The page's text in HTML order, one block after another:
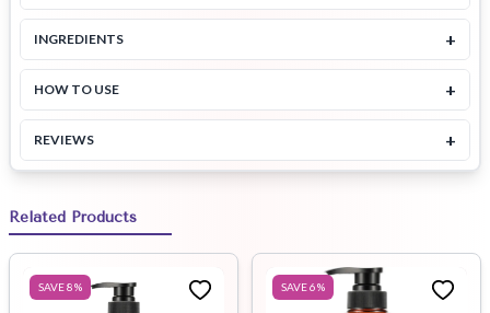
INGREDIENTS +
HOW TO USE +
REVIEWS +
Related Products
SAVE8% SAVE6%